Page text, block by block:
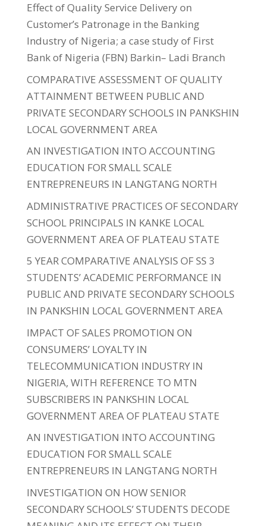
Effect of Quality Service Delivery on
Customer’s Patronage in the Banking
Industry of Nigeria; a case study of First
Bank of Nigeria (FBN) Barkin– Ladi Branch
COMPARATIVE ASSESSMENT OF QUALITY
ATTAINMENT BETWEEN PUBLIC AND
PRIVATE SECONDARY SCHOOLS IN PANKSHIN
LOCAL GOVERNMENT AREA
AN INVESTIGATION INTO ACCOUNTING
EDUCATION FOR SMALL SCALE
ENTREPRENEURS IN LANGTANG NORTH
ADMINISTRATIVE PRACTICES OF SECONDARY
SCHOOL PRINCIPALS IN KANKE LOCAL
GOVERNMENT AREA OF PLATEAU STATE
5 YEAR COMPARATIVE ANALYSIS OF SS 3
STUDENTS’ ACADEMIC PERFORMANCE IN
PUBLIC AND PRIVATE SECONDARY SCHOOLS
IN PANKSHIN LOCAL GOVERNMENT AREA
IMPACT OF SALES PROMOTION ON
CONSUMERS’ LOYALTY IN
TELECOMMUNICATION INDUSTRY IN
NIGERIA, WITH REFERENCE TO MTN
SUBSCRIBERS IN PANKSHIN LOCAL
GOVERNMENT AREA OF PLATEAU STATE
AN INVESTIGATION INTO ACCOUNTING
EDUCATION FOR SMALL SCALE
ENTREPRENEURS IN LANGTANG NORTH
INVESTIGATION ON HOW SENIOR
SECONDARY SCHOOLS’ STUDENTS DECODE